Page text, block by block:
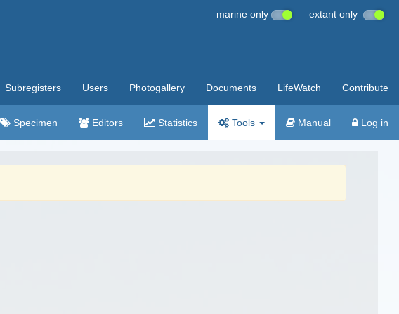
marine only extant only
Subregisters Users Photogallery Documents LifeWatch Contribute
Specimen Editors Statistics Tools Manual Log in